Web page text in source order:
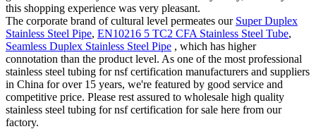
this shopping experience was very pleasant.
The corporate brand of cultural level permeates our Super Duplex
Stainless Steel Pipe, EN10216 5 TC2 CFA Stainless Steel Tube,
Seamless Duplex Stainless Steel Pipe , which has higher
connotation than the product level. As one of the most professional
stainless steel tubing for nsf certification manufacturers and suppliers
in China for over 15 years, we're featured by good service and
competitive price. Please rest assured to wholesale high quality
stainless steel tubing for nsf certification for sale here from our
factory.